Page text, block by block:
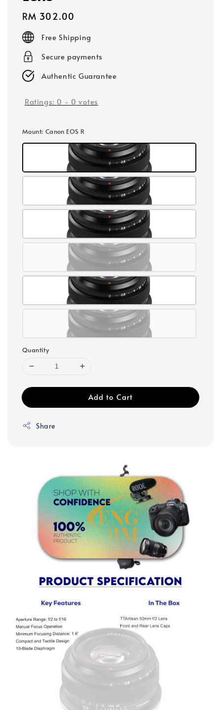
Regular
price
RM 302.00
Free Shipping
Secure payments
Authentic Guarantee
Ratings: 0 - 0 votes
Mount: Canon EOS R
Quantity
Add to Cart
Share